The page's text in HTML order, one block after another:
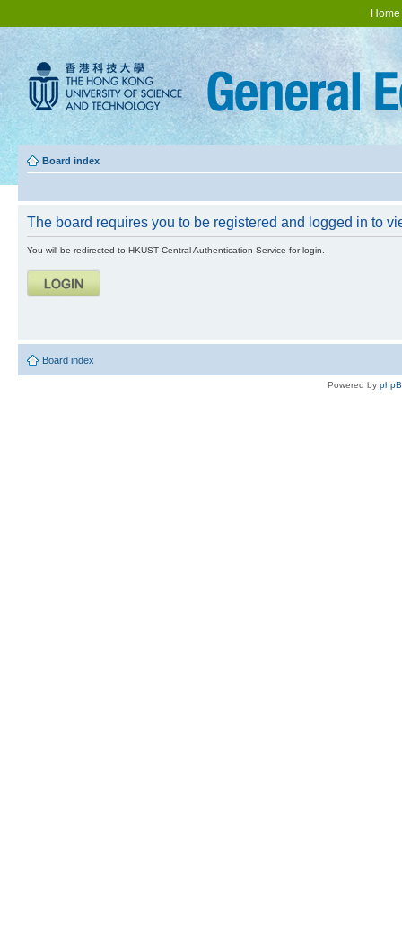
Home
Board index
The board requires you to be registered and logged in to
You will be redirected to HKUST Central Authentication Service for login.
Board index
Powered by